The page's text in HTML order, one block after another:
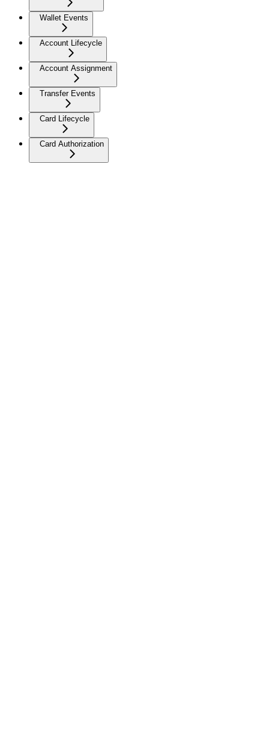
Wallet Events
Account Lifecycle
Account Assignment
Transfer Events
Card Lifecycle
Card Authorization